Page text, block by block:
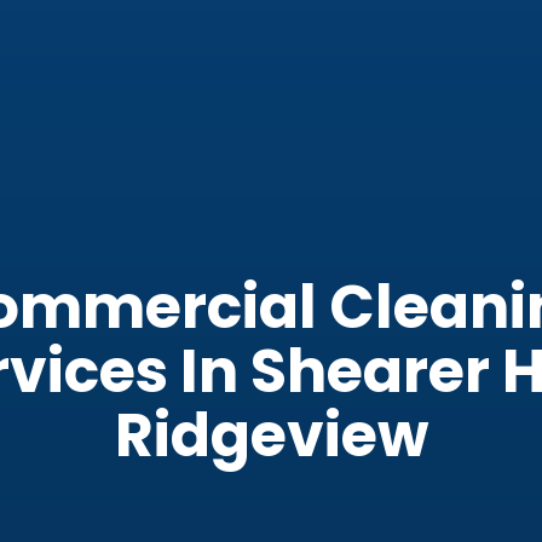
In Shearer
Ridgeview